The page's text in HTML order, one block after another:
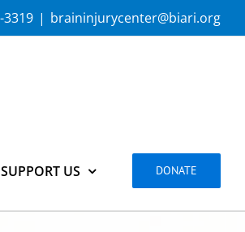
3319 | braininjurycenter@biari.org
SUPPORT US DONATE